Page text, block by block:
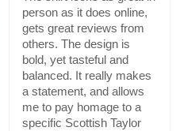
person as it does online,
gets great reviews from
others. The design is
bold, yet tasteful and
balanced. It really makes
a statement, and allows
me to pay homage to a
specific Scottish Taylor